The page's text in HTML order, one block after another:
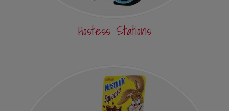
Hostess Stations